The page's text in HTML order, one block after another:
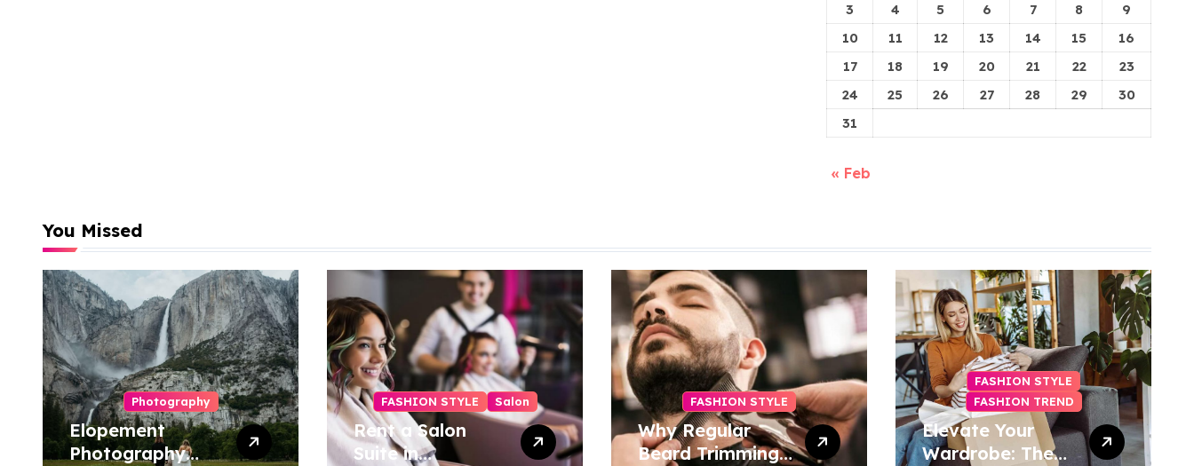
3
4 5 6 7 8
9
10
11 12 13 14 15
16
17
18 19 20 21 22
23
24
25 26 27 28 29
30
31
« Feb
You Missed
Photography
Elopement
Photography
FASHION STYLE Salon
Rent a Salon
Suite in
FASHION STYLE
Why Regular
Beard Trimming
FASHION STYLE
FASHION TREND
Elevate Your
Wardrobe: The